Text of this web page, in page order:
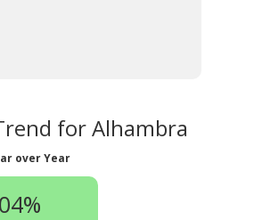
for Alhambra
over Year